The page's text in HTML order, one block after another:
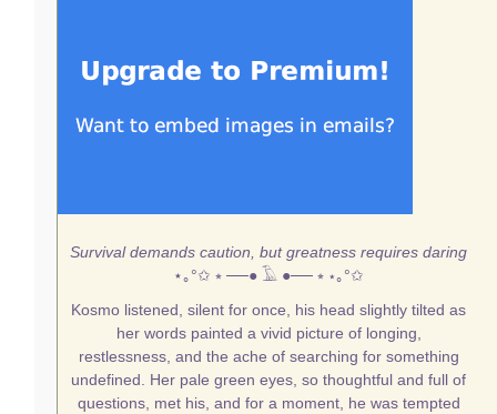
Survival demands caution, but greatness requires daring
⋆｡°✩ ⭒ ──● 𓄿 ●── ⭒ ⋆｡°✩
Kosmo listened, silent for once, his head slightly tilted as
her words painted a vivid picture of longing,
restlessness, and the ache of searching for something
undefined. Her pale green eyes, so thoughtful and full of
questions, met his, and for a moment, he was tempted